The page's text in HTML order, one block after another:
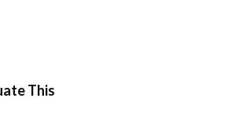
This